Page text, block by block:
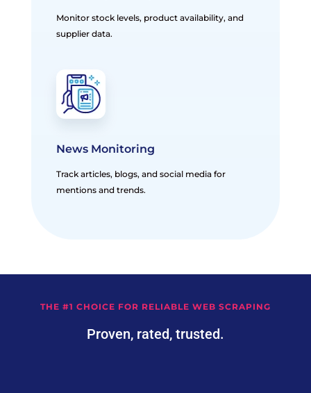
Monitor stock levels, product availability, and
supplier data.
News Monitoring
Track articles, blogs, and social media for
mentions and trends.
THE #1 CHOICE FOR RELIABLE WEB SCRAPING
Proven, rated, trusted.